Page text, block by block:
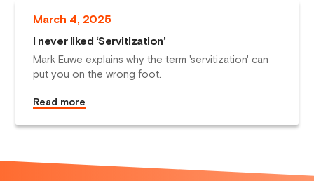
March 4, 2025
I never liked ‘Servitization’
Mark Euwe explains why the term 'servitization' can
put you on the wrong foot.
Read more